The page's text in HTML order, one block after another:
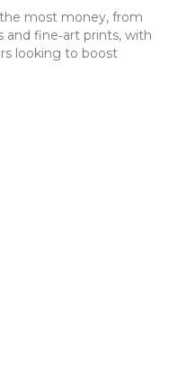
most money, from
and fine‑art prints, with
looking to boost